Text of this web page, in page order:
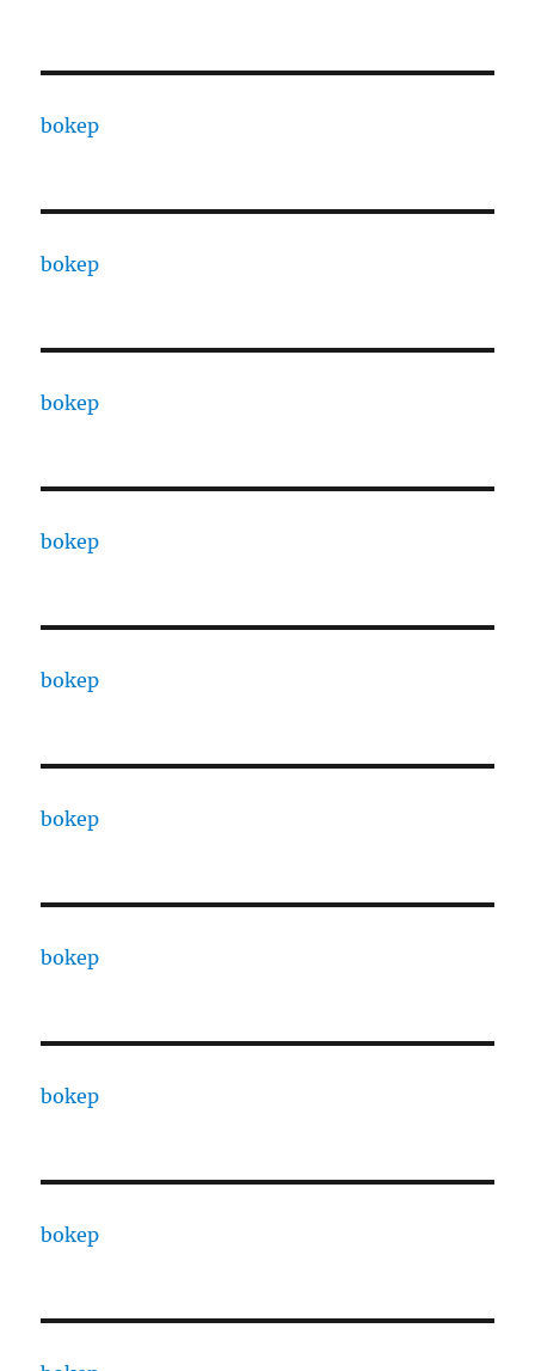
bokep
bokep
bokep
bokep
bokep
bokep
bokep
bokep
bokep